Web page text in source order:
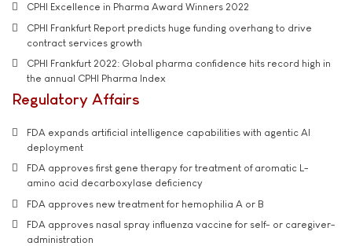
CPHI Excellence in Pharma Award Winners 2022
CPHI Frankfurt Report predicts huge funding overhang to drive
contract services growth
CPHI Frankfurt 2022: Global pharma confidence hits record high in
the annual CPHI Pharma Index
Regulatory Affairs
FDA expands artificial intelligence capabilities with agentic AI
deployment
FDA approves first gene therapy for treatment of aromatic L-
amino acid decarboxylase deficiency
FDA approves new treatment for hemophilia A or B
FDA approves nasal spray influenza vaccine for self- or caregiver-
administration